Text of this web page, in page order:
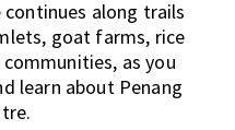
along trails
goat farms, rice
as you
learn about Penang